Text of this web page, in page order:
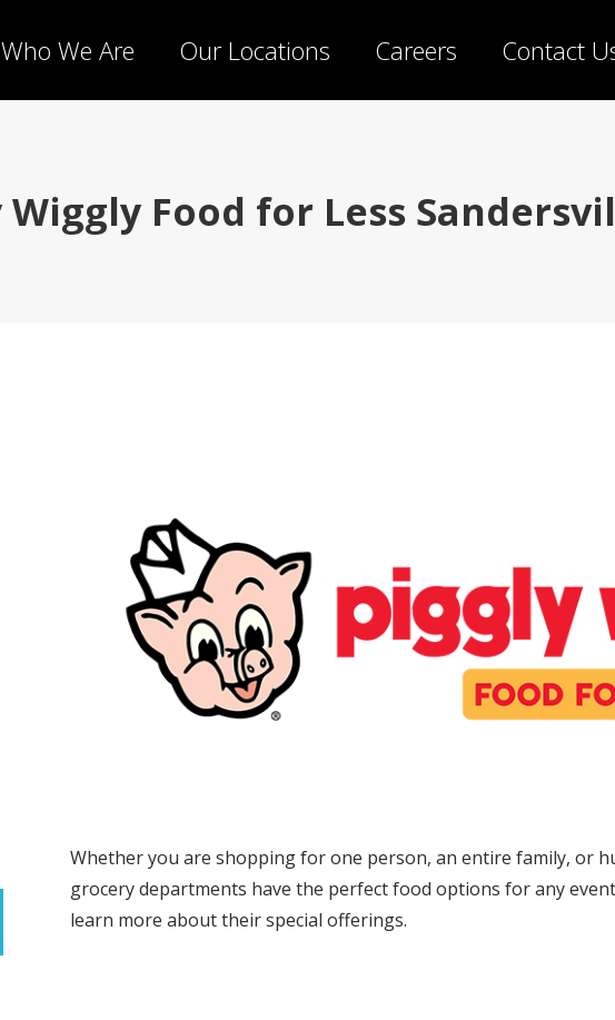
Who We Are Our Locations Careers Contact
Wiggly Food for Less
Whether you are shopping for one person, an entire family, or
grocery departments have the perfect food options for any
learn more about their special offerings.